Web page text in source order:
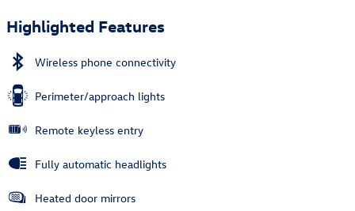
Highlighted Features
Wireless phone connectivity
Perimeter/approach lights
Remote keyless entry
Fully automatic headlights
Heated door mirrors